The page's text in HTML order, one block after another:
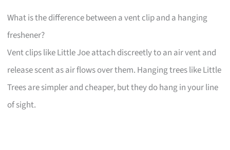
What is the difference between a vent clip and a hanging
freshener?
Vent clips like Little Joe attach discreetly to an air vent and
release scent as air flows over them. Hanging trees like Little
Trees are simpler and cheaper, but they do hang in your line
of sight.